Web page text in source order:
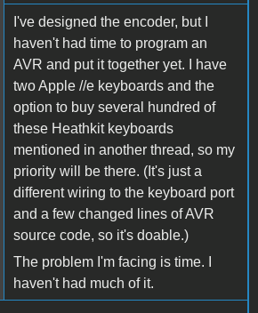
I've designed the encoder, but I
haven't had time to program an
AVR and put it together yet. I have
two Apple //e keyboards and the
option to buy several hundred of
these Heathkit keyboards
mentioned in another thread, so my
priority will be there. (It's just a
different wiring to the keyboard port
and a few changed lines of AVR
source code, so it's doable.)
The problem I'm facing is time. I
haven't had much of it.